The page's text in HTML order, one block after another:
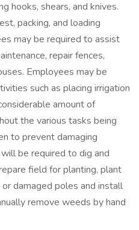
hooks, shears, and knives.
packing, and loading
may be required to assist
repair fences,
Employees may be
such as placing irrigation
amount of
the various tasks being
to prevent damaging
be required to dig and
field for planting, plant
damaged poles and install
remove weeds by hand